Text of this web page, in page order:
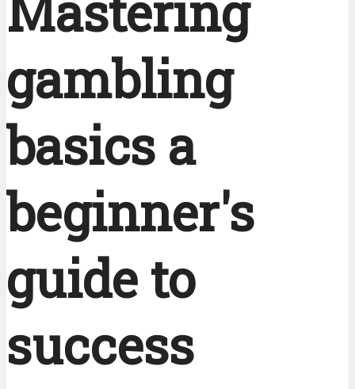
gambling
basics a
beginner's
guide to
success